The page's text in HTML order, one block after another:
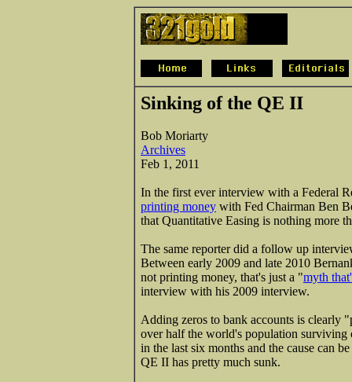
Sinking of the QE II
Bob Moriarty
Archives
Feb 1, 2011
In the first ever interview with a Federal
printing money with Fed Chairman Ben
that Quantitative Easing is nothing more
The same reporter did a follow up
Between early 2009 and late 2010
not printing money, that's just a "myth
interview with his 2009 interview.
Adding zeros to bank accounts is clearly
over half the world's population surviving
in the last six months and the cause can
QE II has pretty much sunk.